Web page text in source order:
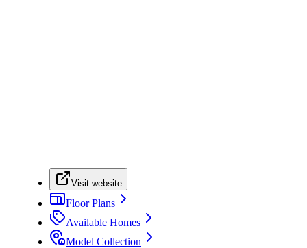
Visit website
Floor Plans
Available Homes
Model Collection